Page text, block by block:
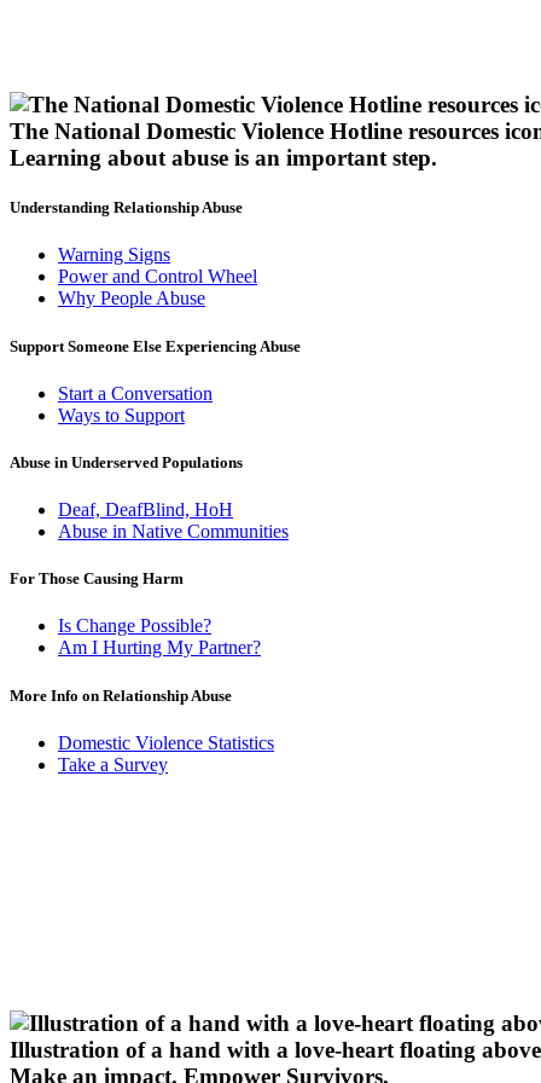
The National Domestic Violence Hotline resources
Learning about abuse is an important step.
Understanding Relationship Abuse
Warning Signs
Power and Control Wheel
Why People Abuse
Support Someone Else Experiencing Abuse
Start a Conversation
Ways to Support
Abuse in Underserved Populations
Deaf, DeafBlind, HoH
Abuse in Native Communities
For Those Causing Harm
Is Change Possible?
Am I Hurting My Partner?
More Info on Relationship Abuse
Domestic Violence Statistics
Take a Survey
Illustration of a hand with a love-heart floating
Make an impact. Empower Survivors.